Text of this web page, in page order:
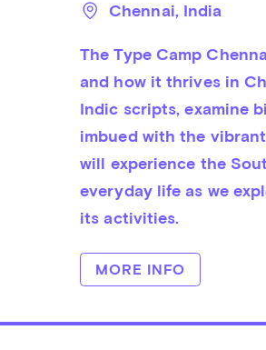
Chennai, India
The Type Camp
and how it thrives in
Indic scripts, examine
imbued with the
will experience the
everyday life as we
its activities.
MORE INFO